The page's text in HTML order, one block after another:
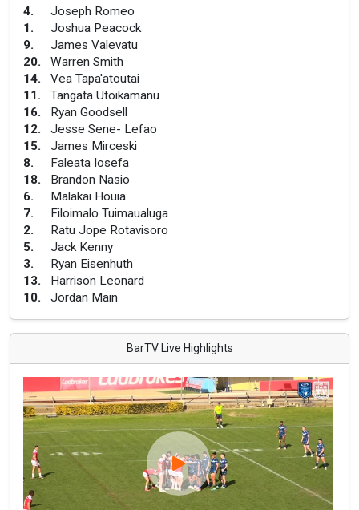
4.
Joseph Romeo
1.
Joshua Peacock
9.
James Valevatu
20.
Warren Smith
14.
Vea Tapa'atoutai
11.
Tangata Utoikamanu
16.
Ryan Goodsell
12.
Jesse Sene- Lefao
15.
James Mirceski
8.
Faleata Iosefa
18.
Brandon Nasio
6.
Malakai Houia
7.
Filoimalo Tuimaualuga
2.
Ratu Jope Rotavisoro
5.
Jack Kenny
3.
Ryan Eisenhuth
13.
Harrison Leonard
10. Jordan Main
BarTV Live Highlights